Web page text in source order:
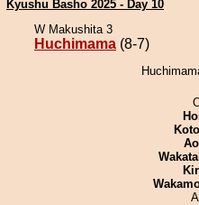
Kyushu Basho 2025 - Day 10
W Makushita 3
Huchimama (8-7)